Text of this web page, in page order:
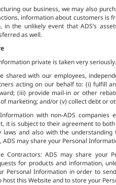
our business, we may also
information about customers is
the unlikely event that ADS’s
as well.
private is taken very
shared with our employees,
acting on our behalf to: (i) fulfill
(iii) provide mail-in or other
marketing; and/or (v) collect debt or
with non-ADS
it is subject to their agreement to
laws and also with the
may share your Personal
Contractors: ADS may share
for products and information,
Personal Information in order to
this Website and to store your